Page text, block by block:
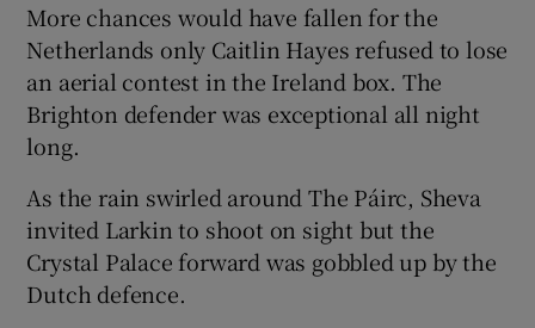
More chances would have fallen for the
Netherlands only Caitlin Hayes refused to lose
an aerial contest in the Ireland box. The
Brighton defender was exceptional all night
long.
As the rain swirled around The Páirc, Sheva
invited Larkin to shoot on sight but the
Crystal Palace forward was gobbled up by the
Dutch defence.